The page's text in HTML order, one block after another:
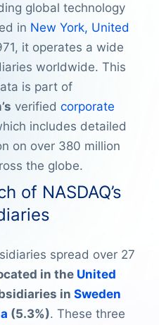
global technology
in New York, United
it operates a wide
worldwide. This
is part of
verified corporate
includes detailed
on over 380 million
the globe.
of NASDAQ’s
spread over 27
in the United
in Sweden
(5.3%). These three